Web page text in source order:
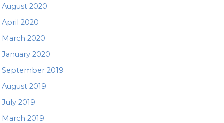
August 2020
April 2020
March 2020
January 2020
September 2019
August 2019
July 2019
March 2019